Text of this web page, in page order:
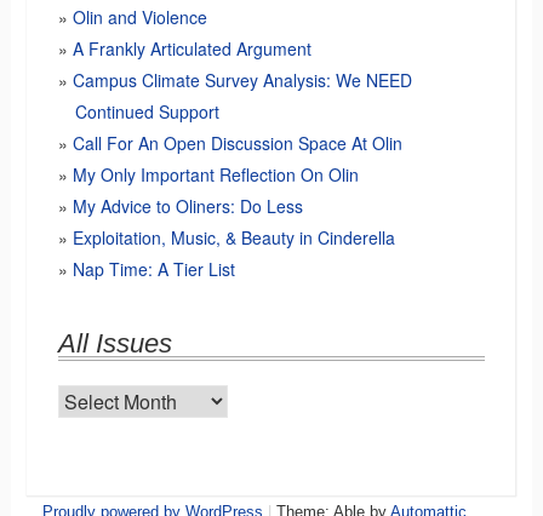
Olin and Violence
A Frankly Articulated Argument
Campus Climate Survey Analysis: We NEED
Continued Support
Call For An Open Discussion Space At Olin
My Only Important Reflection On Olin
My Advice to Oliners: Do Less
Exploitation, Music, & Beauty in Cinderella
Nap Time: A Tier List
All Issues
All
Proudly powered by WordPress Theme: Able by Automattic